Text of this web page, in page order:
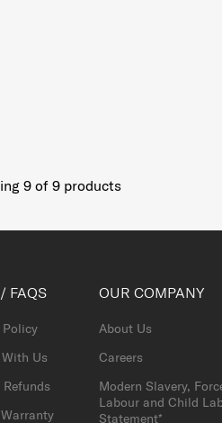
9of 9products
FAQS
Us
OUR COMPANY
About Us
Careers
Modern Slavery,
Labour and Child
Statement*